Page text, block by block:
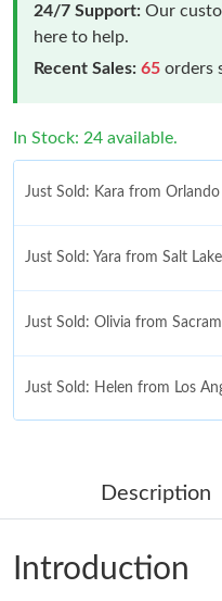
24/7 Support: Our
here to help.
Recent Sales: 65 orders
In Stock: 24 available.
Just Sold: Kara from
Just Sold: Yara from Salt
Just Sold: Olivia from
Just Sold: Helen from Los
Just Sold: Paul from
Just Sold: Milo from Orlando
Description
Introduction